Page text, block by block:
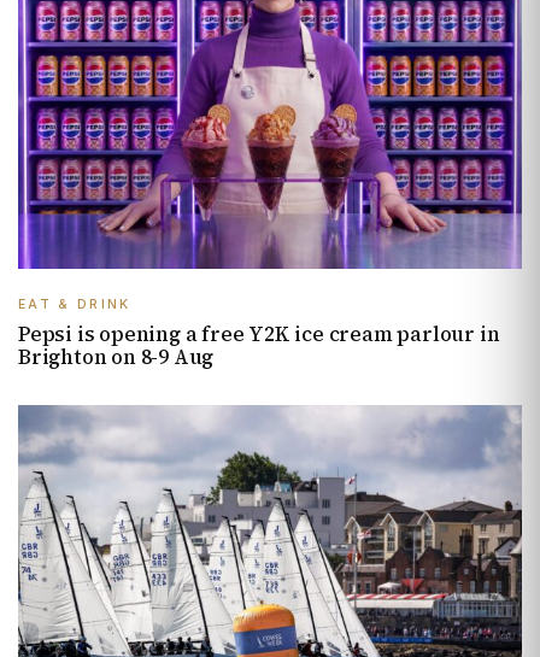
EAT & DRINK
Pepsi is opening a free Y2K ice cream parlour in
Brighton on 8-9 Aug